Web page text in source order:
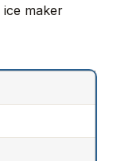
ice maker